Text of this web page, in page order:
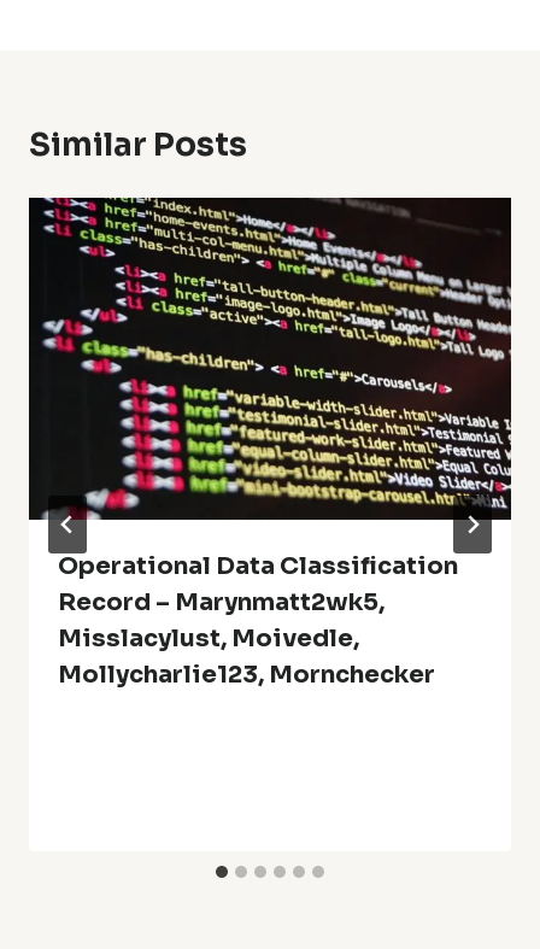
Similar Posts
Operational Data Classification
Record – Marynmatt2wk5,
Misslacylust, Moivedle,
Mollycharlie123, Mornchecker